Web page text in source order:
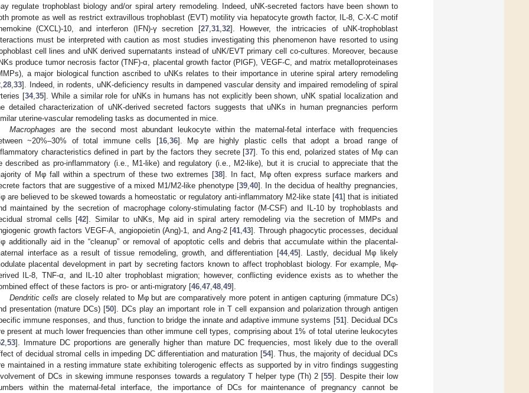
regulate trophoblast biology and/or spiral artery remodeling. Indeed, uNK-secreted factors have been shown to
promote as well as restrict extravillous trophoblast (EVT) motility via hepatocyte growth factor, IL-8, C-X-C motif
(CXCL)-10, and interferon (IFN)-γ secretion [27, 31, 32]. However, the intricacies of uNK-trophoblast
must be interpreted with caution as most studies investigating this phenomenon have resorted to using
cell lines and uNK derived supernatants instead of uNK/EVT primary cell co-cultures. Moreover, because
produce tumor necrosis factor (TNF)-α, placental growth factor (PlGF), VEGF-C, and matrix metalloproteinases
a major biological function ascribed to uNKs relates to their importance in uterine spiral artery remodeling
28 33]. Indeed, in rodents, uNK-deficiency results in dampened vascular density and impaired remodeling of spiral
[34, 35]. While a similar role for uNKs in humans has not explicitly been shown, uNK spatial localization and
detailed characterization of uNK-derived secreted factors suggests that uNKs in human pregnancies perform
uterine-vascular remodeling tasks as documented in mice.
Macrophages are the second most abundant leukocyte within the maternal-fetal interface with frequencies
~20%–30% of total immune cells [16, 36]. Mφ are highly plastic cells that adopt a broad range of
characteristics defined in part by the factors they secrete [37]. To this end, polarized states of Mφ can
described as pro-inflammatory (i.e., M1-like) and regulatory (i.e., M2-like), but it is crucial to appreciate that the
of Mφ fall within a spectrum of these two extremes [38]. In fact, Mφ often express surface markers and
factors that are suggestive of a mixed M1/M2-like phenotype [39, 40]. In the decidua of healthy pregnancies,
are believed to be skewed towards a homeostatic or regulatory anti-inflammatory M2-like state [41] that is initiated
maintained by the secretion of macrophage colony-stimulating factor (M-CSF) and IL-10 by trophoblasts and
stromal cells [42]. Similar to uNKs, Mφ aid in spiral artery remodeling via the secretion of MMPs and
growth factors VEGF-A, angiopoietin (Ang)-1, and Ang-2 [41 ,43]. Through phagocytic processes, decidual
additionally aid in the “cleanup” or removal of apoptotic cells and debris that accumulate within the placental-
interface as a result of tissue remodeling, growth, and differentiation [44, 45]. Lastly, decidual Mφ likely
placental development in part by secreting factors known to affect trophoblast biology. For example, Mφ-
IL-8, TNF-α, and IL-10 alter trophoblast migration; however, conflicting evidence exists as to whether the
effect of these factors is pro- or anti-migratory [46 47 48 49].
Dendritic cells are closely related to Mφ but are comparatively more potent in antigen capturing (immature DCs)
presentation (mature DCs) [50]. DCs play an important role in T cell expansion and polarization through antigen
immune responses, and thus, function to bridge the innate and adaptive immune systems [51]. Decidual DCs
present at much lower frequencies than other immune cell types, comprising about 1% of total uterine leukocytes
53]. Immature DC proportions are generally higher than mature DC frequencies, most likely due to the overall
of decidual stromal cells in impeding DC differentiation and maturation [54]. Thus, the majority of decidual DCs
maintained in a resting immature state exhibiting tolerogenic effects as supported by in vitro findings suggesting
of DCs in skewing immune responses towards a regulatory T helper type (Th) 2 [55]. Despite their low
within the maternal-fetal interface, the importance of DCs for maintenance of pregnancy cannot be